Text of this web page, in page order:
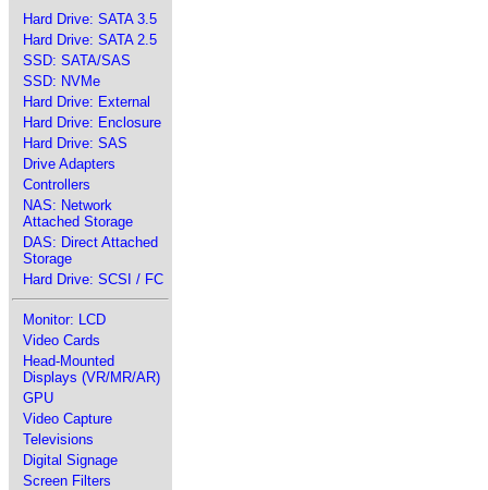
Hard Drive: SATA 3.5
Hard Drive: SATA 2.5
SSD: SATA/SAS
SSD: NVMe
Hard Drive: External
Hard Drive: Enclosure
Hard Drive: SAS
Drive Adapters
Controllers
NAS: Network
Attached Storage
DAS: Direct Attached
Storage
Hard Drive: SCSI / FC
Monitor: LCD
Video Cards
Head-Mounted
Displays (VR/MR/AR)
GPU
Video Capture
Televisions
Digital Signage
Screen Filters